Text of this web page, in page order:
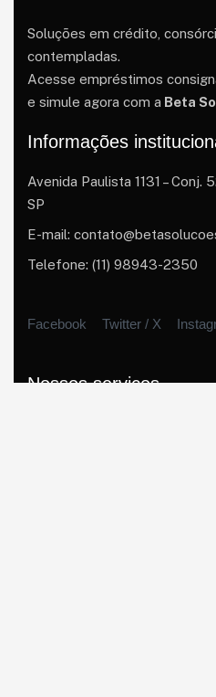
Soluções em crédito,
contempladas.
Acesse empréstimos
e simule agora com a Beta
Informações
Avenida Paulista 1131 – Conj.
SP
E-mail:
Telefone: (11) 98943-2350
Facebook Twitter / X
Nossos serviços